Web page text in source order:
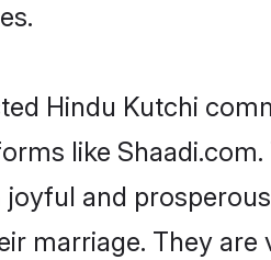
Hindu Kutchi
like
and
marriage. They